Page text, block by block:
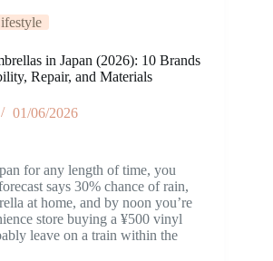
in Japan (2026): 10 Brands
Repair, and Materials
01/06/2026
for any length of time, you
says 30% chance of rain,
at home, and by noon you’re
store buying a ¥500 vinyl
leave on a train within the